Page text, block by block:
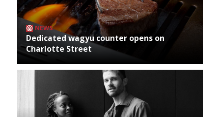
NEWS
Dedicated wagyu counter opens on
Charlotte Street